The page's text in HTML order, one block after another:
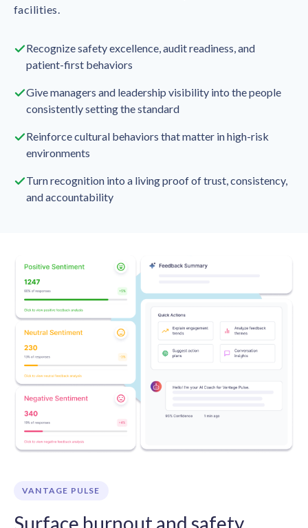
facilities.
Recognize safety excellence, audit readiness, and
patient-first behaviors
Give managers and leadership visibility into the people
consistently setting the standard
Reinforce cultural behaviors that matter in high-risk
environments
Turn recognition into a living proof of trust, consistency,
and accountability
VANTAGE PULSE
Surface burnout and safety